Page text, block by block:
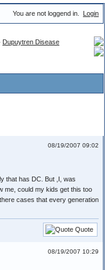
You are not loggend in. Login
Dupuytren Disease
08/19/2007 09:02
that has DC. But ,I, was
me, could my kids get this too
cases that every generation
Quote
08/19/2007 10:29